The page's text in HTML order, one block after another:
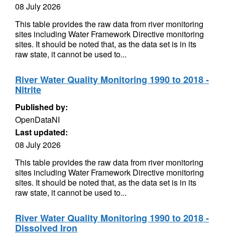
08 July 2026
This table provides the raw data from river monitoring
sites including Water Framework Directive monitoring
sites. It should be noted that, as the data set is in its
raw state, it cannot be used to...
River Water Quality Monitoring 1990 to 2018 -
Nitrite
Published by:
OpenDataNI
Last updated:
08 July 2026
This table provides the raw data from river monitoring
sites including Water Framework Directive monitoring
sites. It should be noted that, as the data set is in its
raw state, it cannot be used to...
River Water Quality Monitoring 1990 to 2018 -
Dissolved Iron